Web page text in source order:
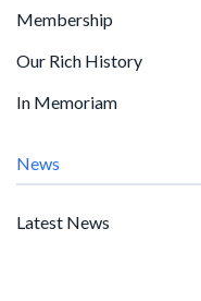
Membership
Our Rich History
In Memoriam
News
Latest News